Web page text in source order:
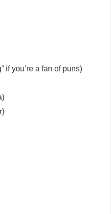
if you’re a fan of puns)